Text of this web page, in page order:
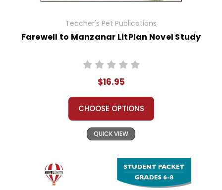
Teacher's Pet Publications
Farewell to Manzanar LitPlan Novel Study
$16.95
CHOOSE OPTIONS
QUICK VIEW